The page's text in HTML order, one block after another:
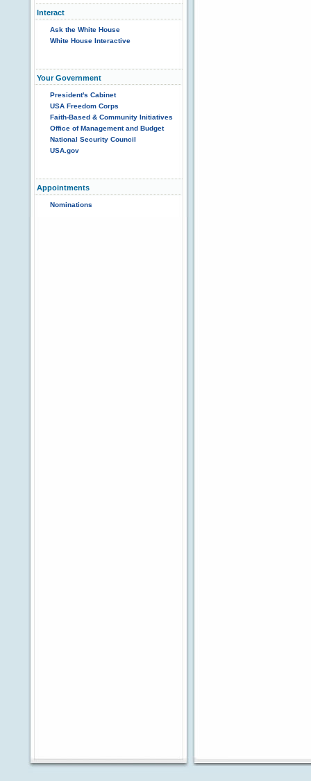
Interact
Ask the White House
White House Interactive
Your Government
President's Cabinet
USA Freedom Corps
Faith-Based & Community Initiatives
Office of Management and Budget
National Security Council
USA.gov
Appointments
Nominations